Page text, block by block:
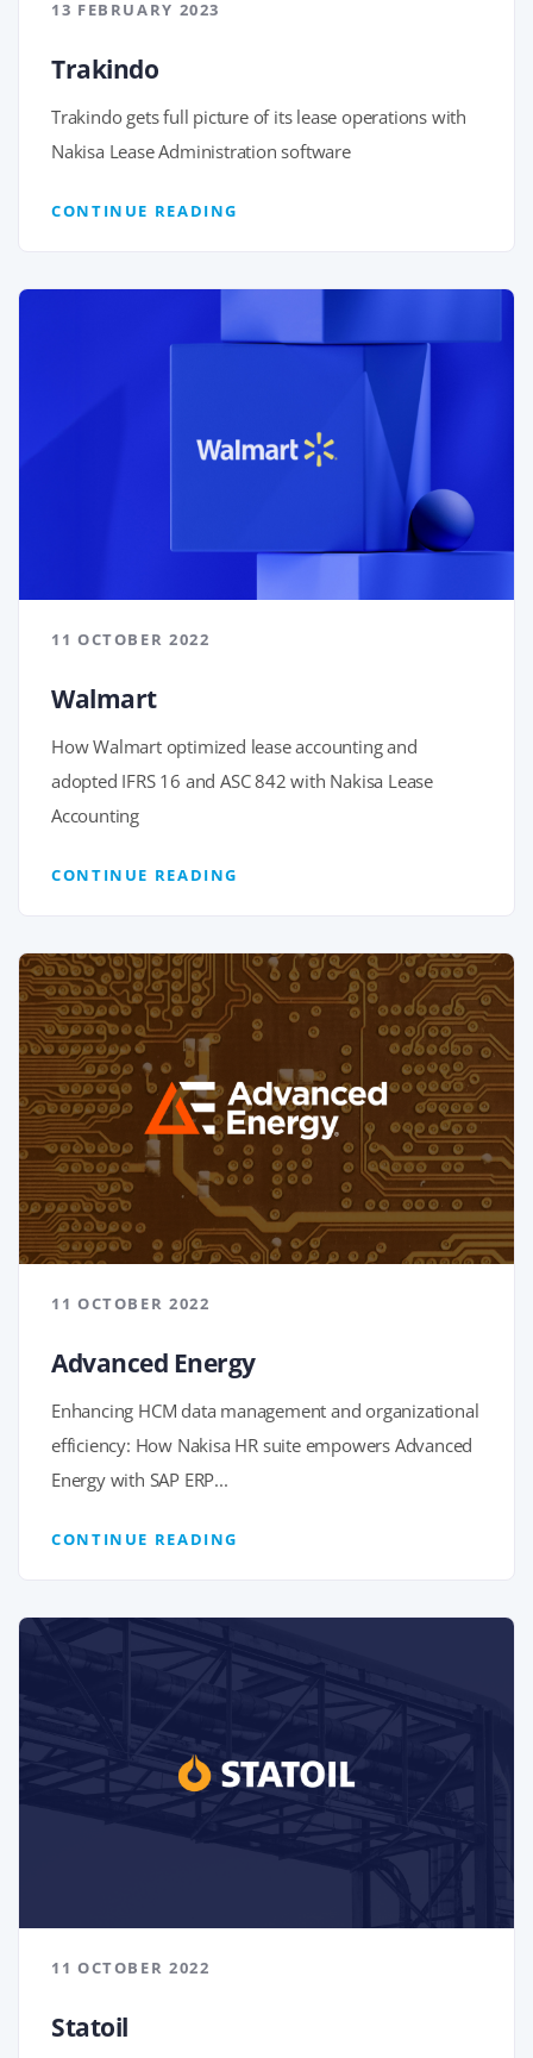
13 FEBRUARY 2023
Trakindo
Trakindo gets full picture of its lease operations with
Nakisa Lease Administration software
CONTINUE READING
11 OCTOBER 2022
Walmart
How Walmart optimized lease accounting and
adopted IFRS 16 and ASC 842 with Nakisa Lease
Accounting
CONTINUE READING
11 OCTOBER 2022
Advanced Energy
Enhancing HCM data management and organizational
efficiency: How Nakisa HR suite empowers Advanced
Energy with SAP ERP...
CONTINUE READING
11 OCTOBER 2022
Statoil